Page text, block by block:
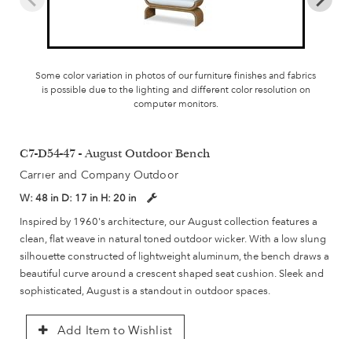
Some color variation in photos of our furniture finishes and fabrics
is possible due to the lighting and different color resolution on
computer monitors.
C7-D54-47 - August Outdoor Bench
Carrier and Company Outdoor
W: 48 in D: 17 in H: 20 in
Inspired by 1960's architecture, our August collection features a
clean, flat weave in natural toned outdoor wicker. With a low slung
silhouette constructed of lightweight aluminum, the bench draws a
beautiful curve around a crescent shaped seat cushion. Sleek and
sophisticated, August is a standout in outdoor spaces.
Add Item to Wishlist